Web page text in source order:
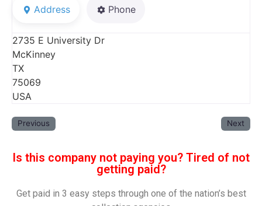
Address Phone
2735 E University Dr
McKinney
TX
75069
USA
Previous Next
Is this company not paying you? Tired of not
getting paid?
Get paid in 3 easy steps through one of the nation’s best